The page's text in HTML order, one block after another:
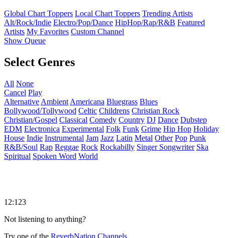
Global Chart Toppers Local Chart Toppers Trending Artists
Alt/Rock/Indie Electro/Pop/Dance HipHop/Rap/R&B Featured
Artists My Favorites Custom Channel
Show Queue
Select Genres
All None
Cancel Play
Alternative Ambient Americana Bluegrass Blues
Bollywood/Tollywood Celtic Childrens Christian Rock
Christian/Gospel Classical Comedy Country DJ Dance Dubstep
EDM Electronica Experimental Folk Funk Grime Hip Hop Holiday
House Indie Instrumental Jam Jazz Latin Metal Other Pop Punk
R&B/Soul Rap Reggae Rock Rockabilly Singer Songwriter Ska
Spiritual Spoken Word World
12:123
Not listening to anything?